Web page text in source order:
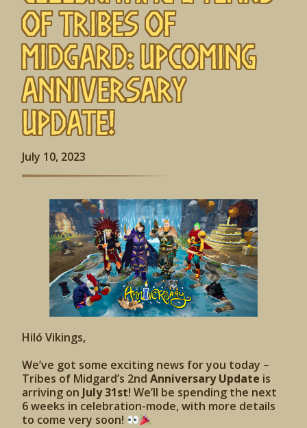
of Tribes of
Midgard: Upcoming
Anniversary
Update!
July 10, 2023
Hiló Vikings,
We’ve got some exciting news for you today –
Tribes of Midgard’s 2nd Anniversary Update is
arriving on July 31st! We’ll be spending the next
6 weeks in celebration-mode, with more details
to come very soon!